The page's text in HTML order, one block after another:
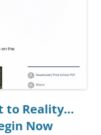
to Reality…
Now